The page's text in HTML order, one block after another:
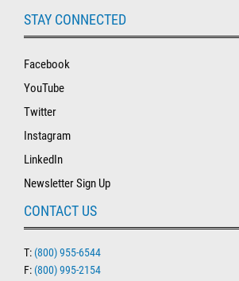
STAY CONNECTED
Facebook
YouTube
Twitter
Instagram
LinkedIn
Newsletter Sign Up
CONTACT US
T: (800) 955-6544
F: (800) 995-2154